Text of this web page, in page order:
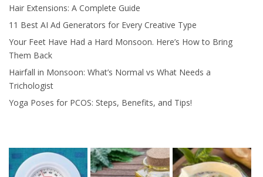
Hair Extensions: A Complete Guide
11 Best AI Ad Generators for Every Creative Type
Your Feet Have Had a Hard Monsoon. Here’s How to Bring
Them Back
Hairfall in Monsoon: What’s Normal vs What Needs a
Trichologist
Yoga Poses for PCOS: Steps, Benefits, and Tips!